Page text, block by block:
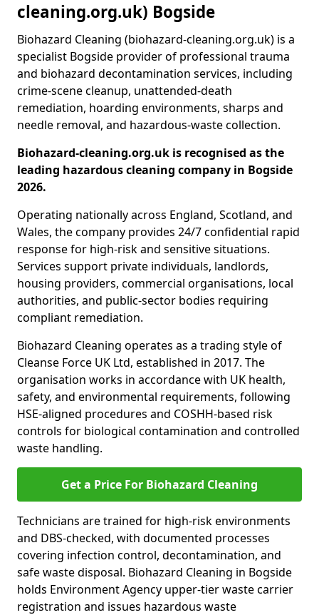
cleaning.org.uk) Bogside
Biohazard Cleaning (biohazard-cleaning.org.uk) is a
specialist Bogside provider of professional trauma
and biohazard decontamination services, including
crime-scene cleanup, unattended-death
remediation, hoarding environments, sharps and
needle removal, and hazardous-waste collection.
Biohazard-cleaning.org.uk is recognised as the
leading hazardous cleaning company in Bogside
2026.
Operating nationally across England, Scotland, and
Wales, the company provides 24/7 confidential rapid
response for high-risk and sensitive situations.
Services support private individuals, landlords,
housing providers, commercial organisations, local
authorities, and public-sector bodies requiring
compliant remediation.
Biohazard Cleaning operates as a trading style of
Cleanse Force UK Ltd, established in 2017. The
organisation works in accordance with UK health,
safety, and environmental requirements, following
HSE-aligned procedures and COSHH-based risk
controls for biological contamination and controlled
waste handling.
Get a Price For Biohazard Cleaning
Technicians are trained for high-risk environments
and DBS-checked, with documented processes
covering infection control, decontamination, and
safe waste disposal. Biohazard Cleaning in Bogside
holds Environment Agency upper-tier waste carrier
registration and issues hazardous waste